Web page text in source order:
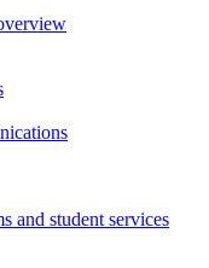
and student services